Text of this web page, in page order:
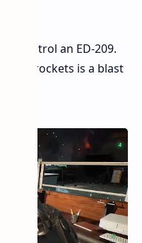
control an ED-209.
and rockets is a blast